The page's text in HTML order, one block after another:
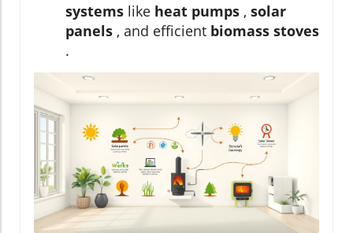
systems like heat pumps , solar
panels , and efficient biomass stoves
.